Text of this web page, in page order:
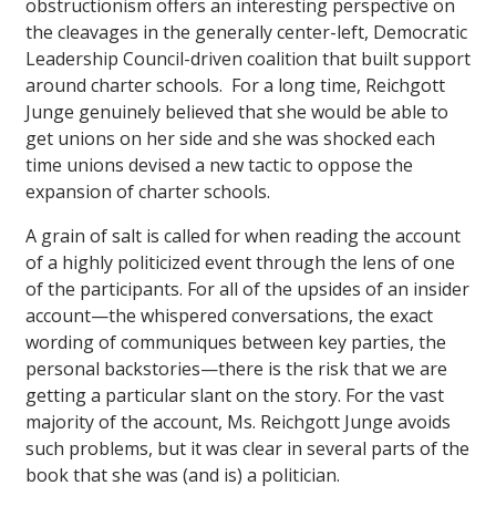
obstructionism offers an interesting perspective on
the cleavages in the generally center-left, Democratic
Leadership Council-driven coalition that built support
around charter schools. For a long time, Reichgott
Junge genuinely believed that she would be able to
get unions on her side and she was shocked each
time unions devised a new tactic to oppose the
expansion of charter schools.
A grain of salt is called for when reading the account
of a highly politicized event through the lens of one
of the participants. For all of the upsides of an insider
account—the whispered conversations, the exact
wording of communiques between key parties, the
personal backstories—there is the risk that we are
getting a particular slant on the story. For the vast
majority of the account, Ms. Reichgott Junge avoids
such problems, but it was clear in several parts of the
book that she was (and is) a politician.